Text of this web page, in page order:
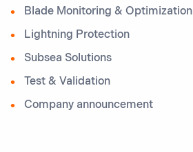
Blade Monitoring & Optimization
Lightning Protection
Subsea Solutions
Test & Validation
Company announcement